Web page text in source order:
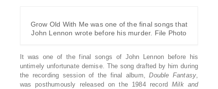
Grow Old With Me was one of the final songs that
John Lennon wrote before his murder. File Photo
It was one of the final songs of John Lennon before his
untimely unfortunate demise. The song drafted by him during
the recording session of the final album,Double Fantasy
was posthumously released on the 1984 record Milk and